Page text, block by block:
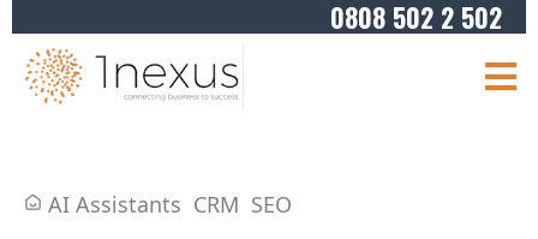
0808 502 2 502
AI Assistants CRM SEO